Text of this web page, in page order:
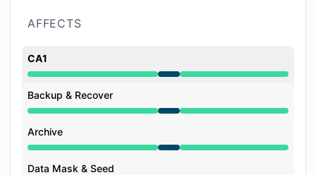
AFFECTS
CA1
Under maintenance from 12:00 PM to 2:00 PM
Backup & Recover
Under maintenance from 12:00 PM to 2:00 PM
Archive
Under maintenance from 12:00 PM to 2:00 PM
Data Mask & Seed